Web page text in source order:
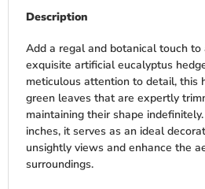
Description
Add a regal and botanical touch
exquisite artificial eucalyptus
meticulous attention to detail, this
green leaves that are expertly
maintaining their shape
inches, it serves as an ideal
unsightly views and enhance the
surroundings.